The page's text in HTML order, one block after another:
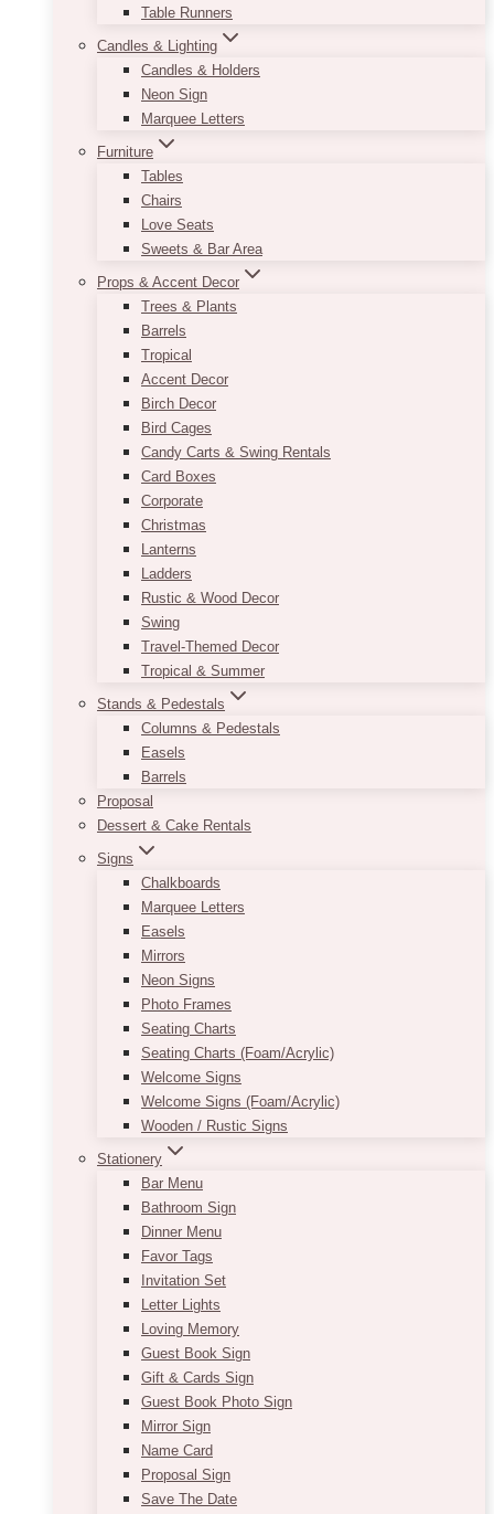
Table Runners
Candles & Lighting
Candles & Holders
Neon Sign
Marquee Letters
Furniture
Tables
Chairs
Love Seats
Sweets & Bar Area
Props & Accent Decor
Trees & Plants
Barrels
Tropical
Accent Decor
Birch Decor
Bird Cages
Candy Carts & Swing Rentals
Card Boxes
Corporate
Christmas
Lanterns
Ladders
Rustic & Wood Decor
Swing
Travel-Themed Decor
Tropical & Summer
Stands & Pedestals
Columns & Pedestals
Easels
Barrels
Proposal
Dessert & Cake Rentals
Signs
Chalkboards
Marquee Letters
Easels
Mirrors
Neon Signs
Photo Frames
Seating Charts
Seating Charts (Foam/Acrylic)
Welcome Signs
Welcome Signs (Foam/Acrylic)
Wooden / Rustic Signs
Stationery
Bar Menu
Bathroom Sign
Dinner Menu
Favor Tags
Invitation Set
Letter Lights
Loving Memory
Guest Book Sign
Gift & Cards Sign
Guest Book Photo Sign
Mirror Sign
Name Card
Proposal Sign
Save The Date